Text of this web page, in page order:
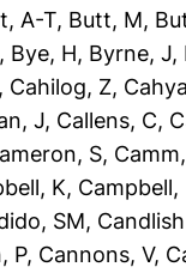
A-T, Butt, M,
, Bye, H, Byrne, J,
, Cahilog, Z,
J, Callens, C,
S,
K, Campbell,
SM,
P, Cannons, V,